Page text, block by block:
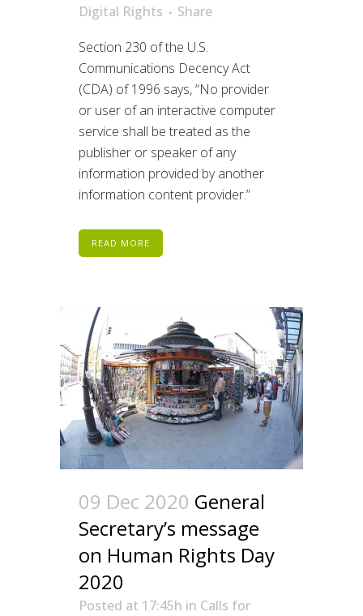
Digital Rights
Share
Section 230 of the U.S.
Communications Decency Act
(CDA) of 1996 says, “No provider
or user of an interactive computer
service shall be treated as the
publisher or speaker of any
information provided by another
information content provider.”
READ MORE
09 Dec 2020 General
Secretary’s message
on Human Rights Day
2020
Posted at 17:45h in Calls for